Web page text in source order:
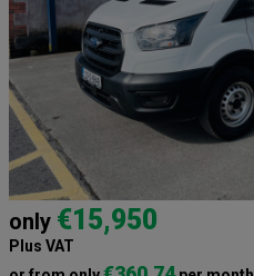
only €15,950
Plus VAT